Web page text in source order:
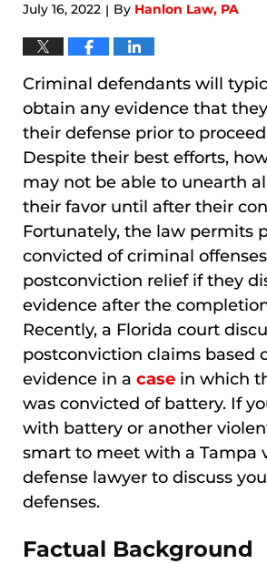
July 16, 2022 | By Hanlon Law, PA
Criminal defendants will
obtain any evidence that
their defense prior to
Despite their best efforts,
may not be able to unearth
their favor until after their
Fortunately, the law permits
convicted of criminal
postconviction relief if they
evidence after the
Recently, a Florida court
postconviction claims based
evidence in a case in which
was convicted of battery. If
with battery or another
smart to meet with a Tampa
defense lawyer to discuss
defenses.
Factual Background